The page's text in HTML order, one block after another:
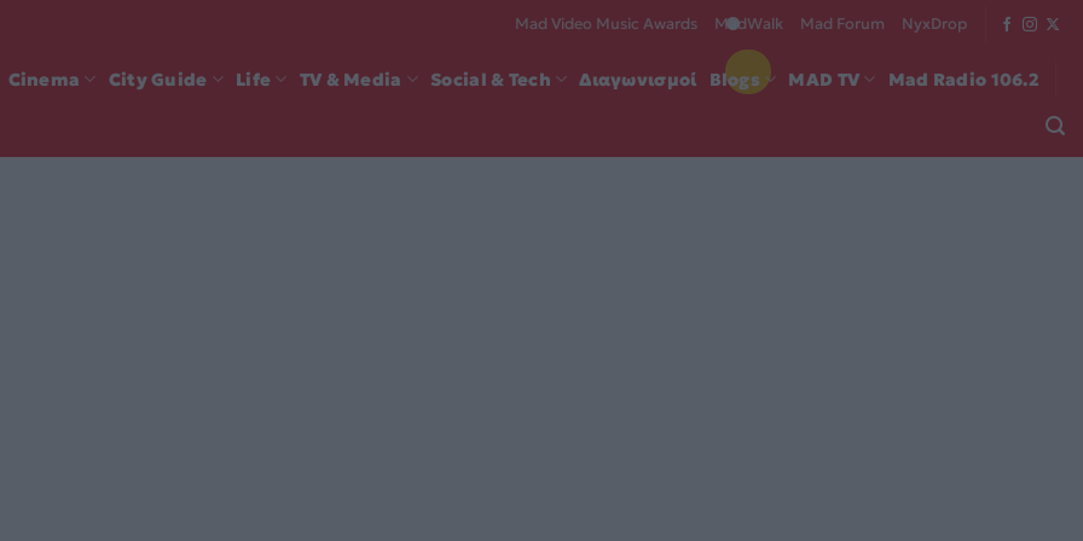
Mad Video Music Awards MadWalk Mad Forum NyxDrop
Cinema City Guide Life TV & Media Social & Tech Διαγωνισμοί Blogs MAD TV Mad Radio 106.2